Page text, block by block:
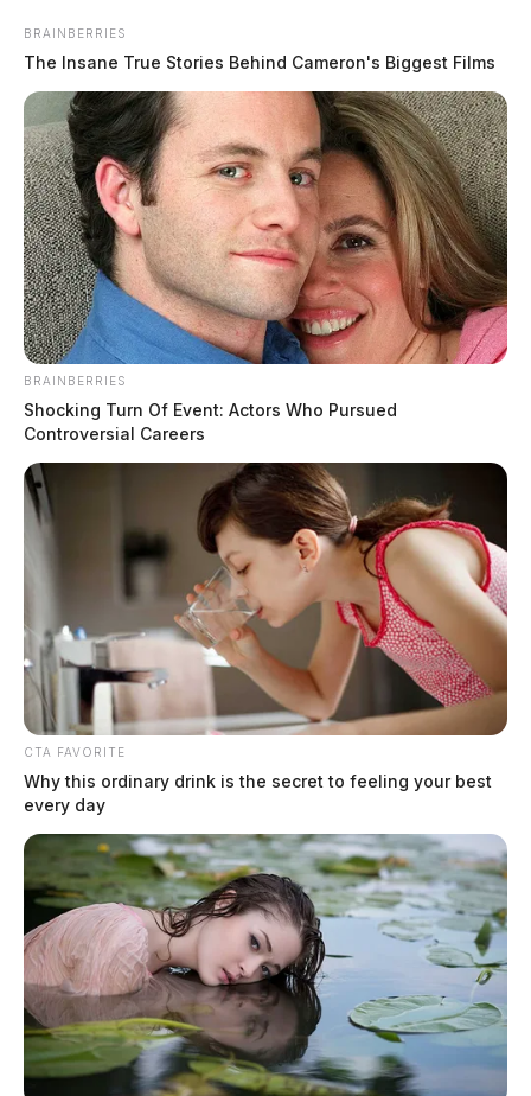
Mother, four children killed in early
morning house fire in Clinton County
by The Guardian
March 3, 2026
A devastating house fire in Clinton County claimed the lives of four
children and their mother early this morning, according to local
authorities.
BRAINBERRIES
The Insane True Stories Behind Cameron's Biggest Films
BRAINBERRIES
Shocking Turn Of Event: Actors Who Pursued
Controversial Careers
CTA FAVORITE
Why this ordinary drink is the secret to feeling your best
every day